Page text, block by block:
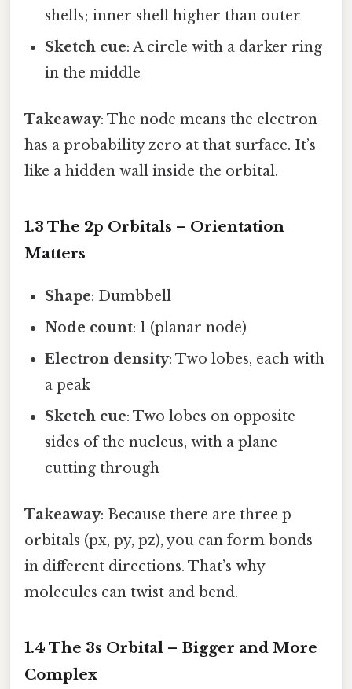
shells; inner shell higher than outer
Sketch cue: A circle with a darker ring
in the middle
Takeaway: The node means the electron
has a probability zero at that surface. It’s
like a hidden wall inside the orbital.
1.3 The 2p Orbitals – Orientation
Matters
Shape: Dumbbell
Node count: 1 (planar node)
Electron density: Two lobes, each with
a peak
Sketch cue: Two lobes on opposite
sides of the nucleus, with a plane
cutting through
Takeaway: Because there are three p
orbitals (px, py, pz), you can form bonds
in different directions. That’s why
molecules can twist and bend.
1.4 The 3s Orbital – Bigger and More
Complex